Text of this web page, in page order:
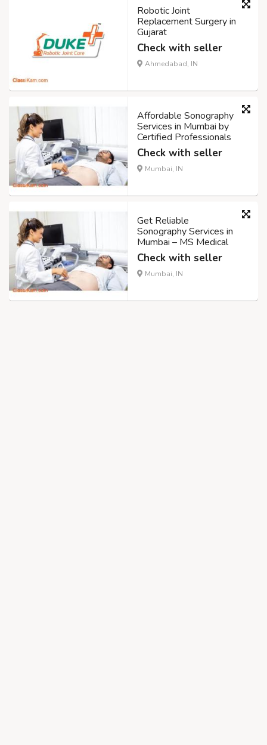
Robotic Joint
Replacement Surgery in
Gujarat
Check with seller
Ahmedabad, IN
Affordable Sonography
Services in Mumbai by
Certified Professionals
Check with seller
Mumbai, IN
Get Reliable
Sonography Services in
Mumbai – MS Medical
Check with seller
Mumbai, IN